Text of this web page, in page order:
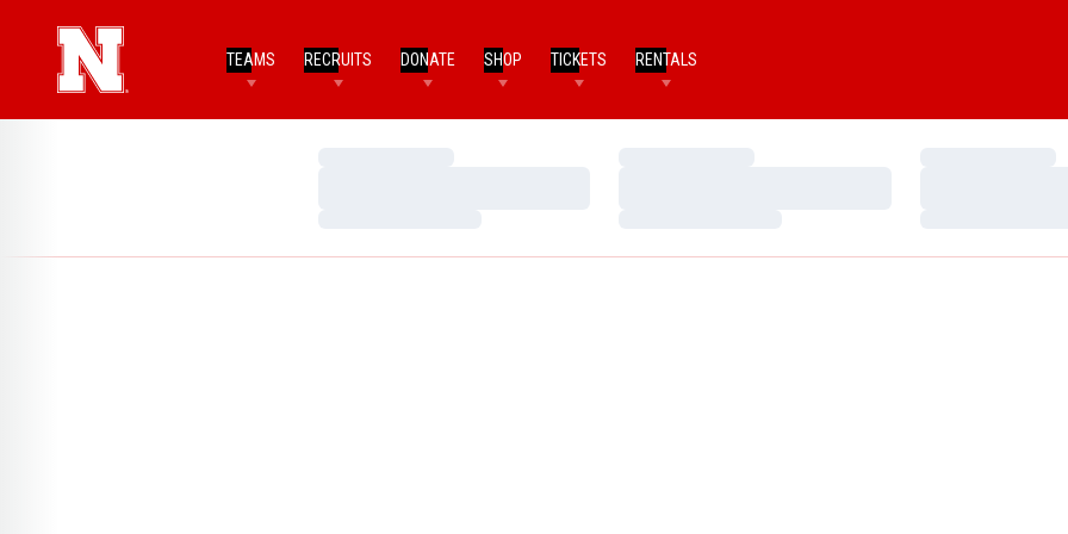
TEAMS RECRUITS DONATE SHOP TICKETS RENTALS